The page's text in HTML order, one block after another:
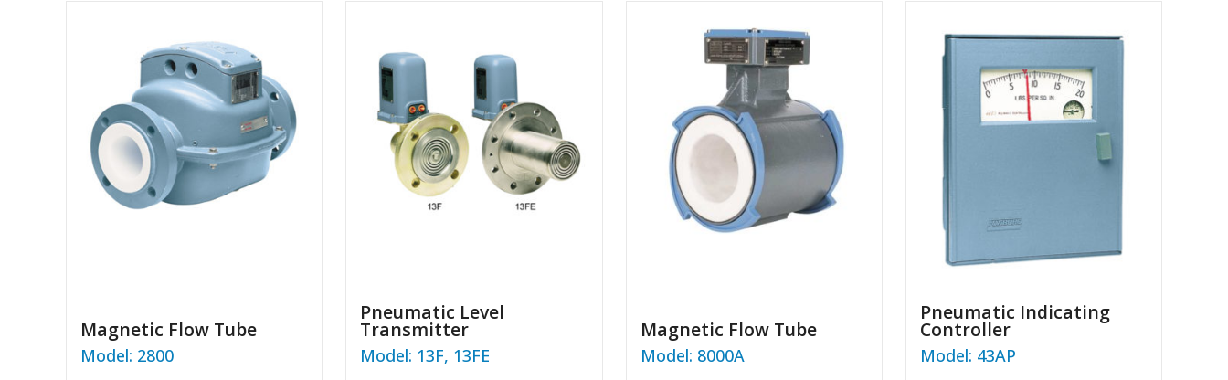
Magnetic Flow Tube
Model: 2800
Pneumatic Level
Transmitter
Model: 13F, 13FE
Magnetic Flow Tube
Model: 8000A
Pneumatic Indicating
Controller
Model: 43AP